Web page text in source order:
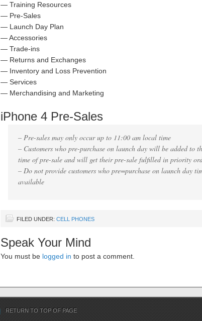
— Training Resources
— Pre-Sales
— Launch Day Plan
— Accessories
— Trade-ins
— Returns and Exchanges
— Inventory and Loss Prevention
— Services
— Merchandising and Marketing
iPhone 4 Pre-Sales
– Pre-sales may only occur up to 11:00 am local time
– Customers who pre-purchase on launch day will be added to
time of pre-sale and will get their pre-sale fulfilled in priority
– Do not provide customers who pre=purchase on launch day
available
FILED UNDER: CELL PHONES
Speak Your Mind
You must be logged in to post a comment.
RETURN TO TOP OF PAGE